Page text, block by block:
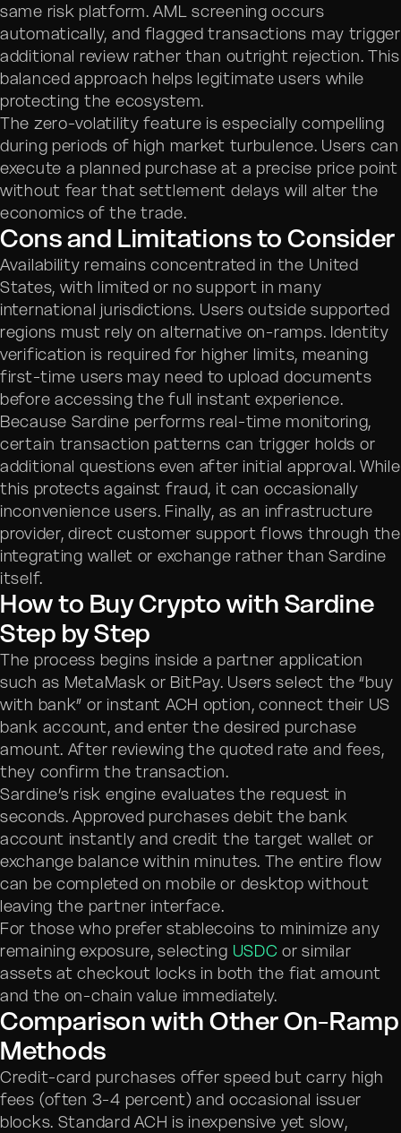
same risk platform. AML screening occurs
automatically, and flagged transactions may trigger
additional review rather than outright rejection. This
balanced approach helps legitimate users while
protecting the ecosystem.
The zero-volatility feature is especially compelling
during periods of high market turbulence. Users can
execute a planned purchase at a precise price point
without fear that settlement delays will alter the
economics of the trade.
Cons and Limitations to Consider
Availability remains concentrated in the United
States, with limited or no support in many
international jurisdictions. Users outside supported
regions must rely on alternative on-ramps. Identity
verification is required for higher limits, meaning
first-time users may need to upload documents
before accessing the full instant experience.
Because Sardine performs real-time monitoring,
certain transaction patterns can trigger holds or
additional questions even after initial approval. While
this protects against fraud, it can occasionally
inconvenience users. Finally, as an infrastructure
provider, direct customer support flows through the
integrating wallet or exchange rather than Sardine
itself.
How to Buy Crypto with Sardine
Step by Step
The process begins inside a partner application
such as MetaMask or BitPay. Users select the “buy
with bank” or instant ACH option, connect their US
bank account, and enter the desired purchase
amount. After reviewing the quoted rate and fees,
they confirm the transaction.
Sardine’s risk engine evaluates the request in
seconds. Approved purchases debit the bank
account instantly and credit the target wallet or
exchange balance within minutes. The entire flow
can be completed on mobile or desktop without
leaving the partner interface.
For those who prefer stablecoins to minimize any
remaining exposure, selecting USDC or similar
assets at checkout locks in both the fiat amount
and the on-chain value immediately.
Comparison with Other On-Ramp
Methods
Credit-card purchases offer speed but carry high
fees (often 3-4 percent) and occasional issuer
blocks. Standard ACH is inexpensive yet slow,